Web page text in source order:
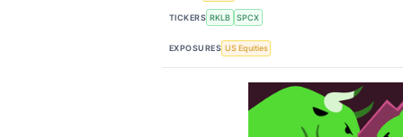
TICKERS RKLB SPCX
EXPOSURES US Equities